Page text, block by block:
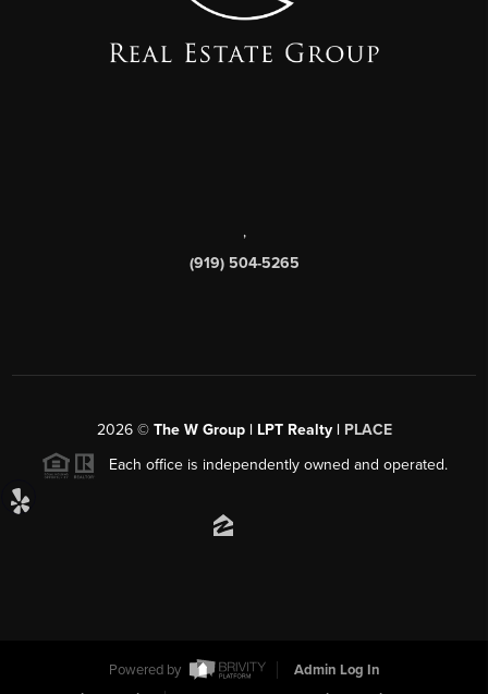
,
(919) 504-5265
2026© The W Group | LPT Realty | PLACE
Each office is independently owned and operated.
Powered by
Admin Log In